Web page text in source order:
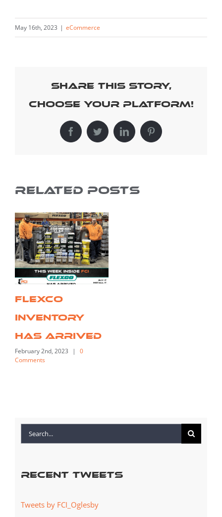
May 16th, 2023 | eCommerce
Share This Story,
Choose Your Platform!
FacebookTwitterLinkedInPinterest
Related Posts
FLEXCO
Inventory
Has Arrived
February 2nd, 2023 |
0
Comments
Search
Recent Tweets
Tweets by FCI_Oglesby